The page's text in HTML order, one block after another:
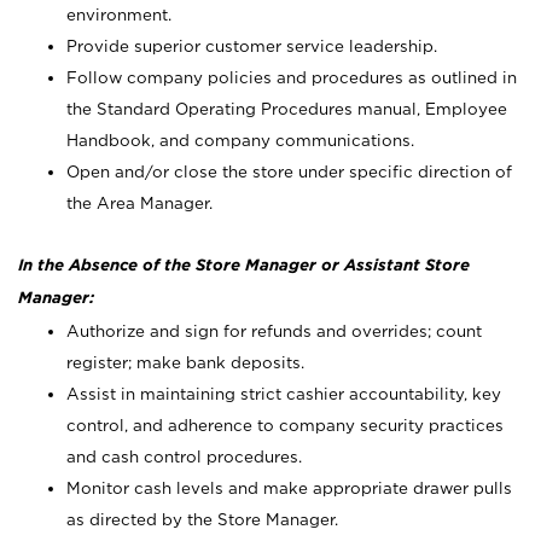
environment.
Provide superior customer service leadership.
Follow company policies and procedures as outlined in
the Standard Operating Procedures manual, Employee
Handbook, and company communications.
Open and/or close the store under specific direction of
the Area Manager.
In the Absence of the Store Manager or Assistant Store
Manager:
Authorize and sign for refunds and overrides; count
register; make bank deposits.
Assist in maintaining strict cashier accountability, key
control, and adherence to company security practices
and cash control procedures.
Monitor cash levels and make appropriate drawer pulls
as directed by the Store Manager.